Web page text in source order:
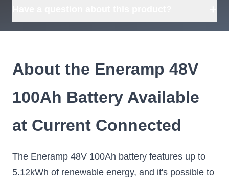
About the Eneramp 48V
100Ah Battery Available
at Current Connected
The Eneramp 48V 100Ah battery features up to
5.12kWh of renewable energy, and it's possible to